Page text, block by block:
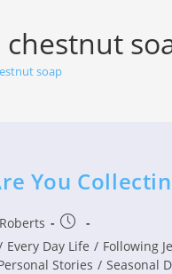
chestnut
soap
You
Post
published:
Every Day Life / Following
Stories / Seasonal